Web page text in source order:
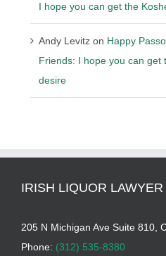
I hope you can get the
Andy Levitz on Happy
Friends: I hope you can get
desire
IRISH LIQUOR LAWYER
205 N Michigan Ave Suite 810,
Phone: (312) 535-8380